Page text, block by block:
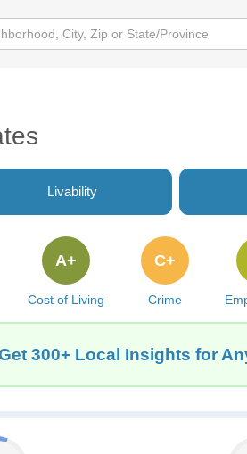
Livability
Cost of Living
A+
Crime
C+
300+ Local Insights for